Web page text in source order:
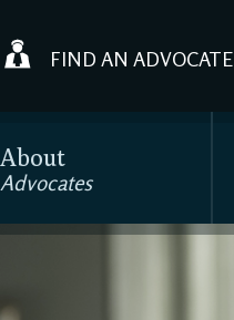
FIND AN ADVOCATE
About
Advocates